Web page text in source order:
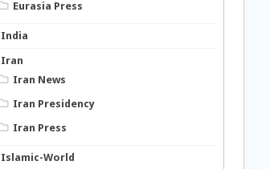
Eurasia Press
India
Iran
Iran News
Iran Presidency
Iran Press
Islamic-World